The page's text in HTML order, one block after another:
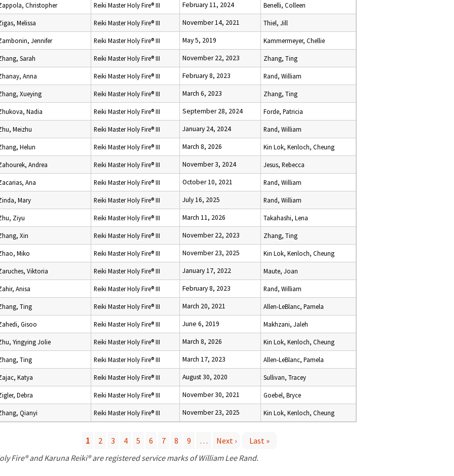
Christopher Reiki Master Holy Fire® III February 11, 2024 Benelli, Colleen
Melissa Reiki Master Holy Fire® III November 14, 2021 Thiel, Jill
Jennifer Reiki Master Holy Fire® III May 5, 2019 Kammermeyer, Chellie
Sarah Reiki Master Holy Fire® III November 22, 2023 Zhang, Ting
Anna Reiki Master Holy Fire® III February 8, 2023 Rand, William
Xueying Reiki Master Holy Fire® III March 6, 2023 Zhang, Ting
Nadia Reiki Master Holy Fire® III September 28, 2024 Forde, Patricia
Meizhu Reiki Master Holy Fire® III January 24, 2024 Rand, William
Helun Reiki Master Holy Fire® III March 8, 2026 Kin Lok, Kenloch, Cheung
Andrea Reiki Master Holy Fire® III November 3, 2024 Jesus, Rebecca
Ana Reiki Master Holy Fire® III October 10, 2021 Rand, William
Mary Reiki Master Holy Fire® III July 16, 2025 Rand, William
Ziyu Reiki Master Holy Fire® III March 11, 2026 Takahashi, Lena
Xin Reiki Master Holy Fire® III November 22, 2023 Zhang, Ting
Miko Reiki Master Holy Fire® III November 23, 2025 Kin Lok, Kenloch, Cheung
Viktoria Reiki Master Holy Fire® III January 17, 2022 Maute, Joan
Anisa Reiki Master Holy Fire® III February 8, 2023 Rand, William
Ting Reiki Master Holy Fire® III March 20, 2021 Allen-LeBlanc, Pamela
Gisoo Reiki Master Holy Fire® III June 6, 2019 Makhzani, Jaleh
Yingying Jolie Reiki Master Holy Fire® III March 8, 2026 Kin Lok, Kenloch, Cheung
Ting Reiki Master Holy Fire® III March 17, 2023 Allen-LeBlanc, Pamela
Katya Reiki Master Holy Fire® III August 30, 2020 Sullivan, Tracey
Debra Reiki Master Holy Fire® III November 30, 2021 Goebel, Bryce
Qianyi Reiki Master Holy Fire® III November 23, 2025 Kin Lok, Kenloch, Cheung
1 2 3 4 5 6 7 8 9 … Next ›
Last »
Fire® and Karuna Reiki® are registered service marks of William Lee Rand.